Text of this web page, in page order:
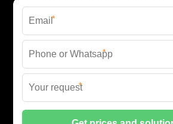
Clean Energy Cost
Green Power Solution
Sustainable Energy Grid
*
*
*